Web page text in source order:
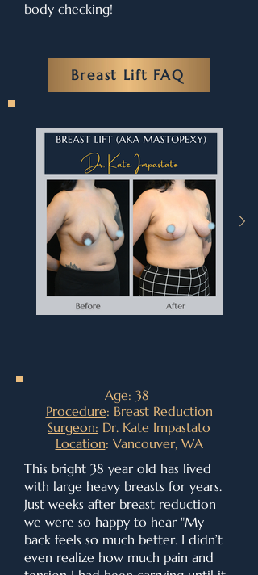
body checking!
Breast Lift FAQ
Age: 38
Procedure: Breast Reduction
Surgeon: Dr. Kate Impastato
Location: Vancouver, WA
This bright 38 year old has lived
with large heavy breasts for years.
Just weeks after breast reduction
we were so happy to hear "My
back feels so much better. I didn’t
even realize how much pain and